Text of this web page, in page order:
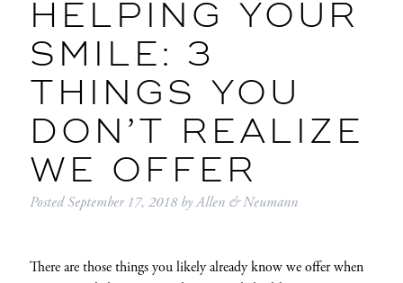
HELPING YOUR
SMILE: 3
THINGS YOU
DON’T REALIZE
WE OFFER
PostedSeptember 17, 2018 byAllen & Neumann
There are those things you likely already know we offer when